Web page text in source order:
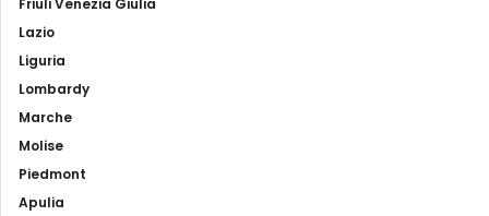
Lazio
Liguria
Lombardy
Marche
Molise
Piedmont
Apulia